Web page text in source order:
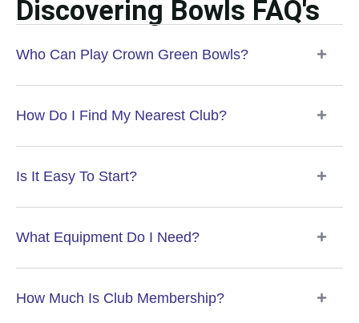
Discovering Bowls FAQ's
Who Can Play Crown Green Bowls?
How Do I Find My Nearest Club?
Is It Easy To Start?
What Equipment Do I Need?
How Much Is Club Membership?